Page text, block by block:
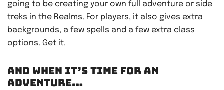
going to be creating your own full adventure or side-
treks in the Realms. For players, it also gives extra
backgrounds, a few spells and a few extra class
options. Get it.
AND WHEN IT’S TIME FOR AN
ADVENTURE…